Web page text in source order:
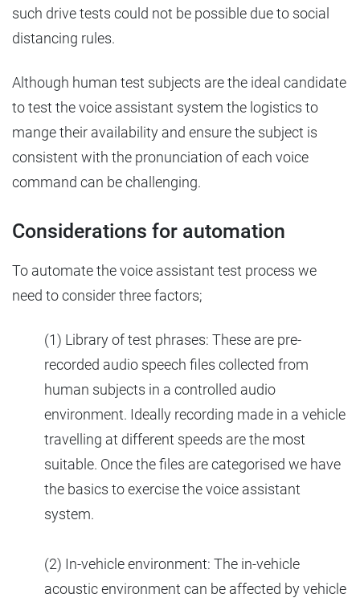
such drive tests could not be possible due to social
distancing rules.
Although human test subjects are the ideal candidate
to test the voice assistant system the logistics to
mange their availability and ensure the subject is
consistent with the pronunciation of each voice
command can be challenging.
Considerations for automation
To automate the voice assistant test process we
need to consider three factors;
(1) Library of test phrases: These are pre-
recorded audio speech files collected from
human subjects in a controlled audio
environment. Ideally recording made in a vehicle
travelling at different speeds are the most
suitable. Once the files are categorised we have
the basics to exercise the voice assistant
system.
(2) In-vehicle environment: The in-vehicle
acoustic environment can be affected by vehicle